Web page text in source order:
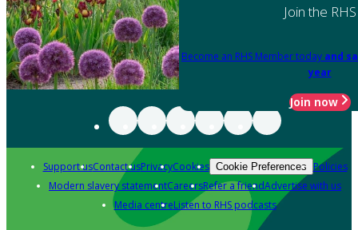
Join the RHS
Become an RHS Member today and
year
Join now
Support usContact usPrivacyCookies Cookie Preferences Policies
Modern slavery statementCareersRefer a friendAdvertise with us
Media centreListen to RHS podcasts